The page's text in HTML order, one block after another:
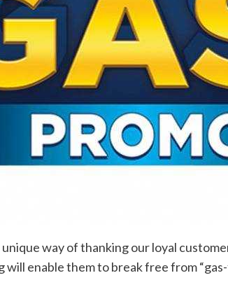
way of thanking our loyal
enable them to break free from